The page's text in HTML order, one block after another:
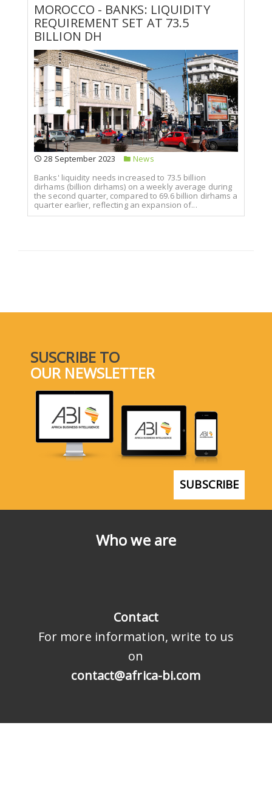
MOROCCO - BANKS: LIQUIDITY
REQUIREMENT SET AT 73.5
BILLION DH
28 September 2023
News
Banks' liquidity needs increased to 73.5 billion
dirhams (billion dirhams) on a weekly average during
the second quarter, compared to 69.6 billion dirhams a
quarter earlier, reflecting an expansion of...
Who we are
Contact
For more information, write to us
on
contact@africa-bi.com
SUSCRIBE TO
OUR NEWSLETTER
SUBSCRIBE